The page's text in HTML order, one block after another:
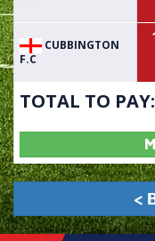
CUBBINGTON
F.C
TOTAL TO
<